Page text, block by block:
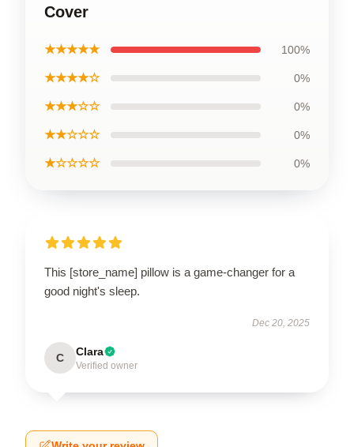
Cover
★★★★★ 100%
★★★★☆ 0%
★★★☆☆ 0%
★★☆☆☆ 0%
★☆☆☆☆ 0%
This [store_name] pillow is a game-changer for a
good night's sleep.
Dec 20, 2025
C Clara
Verified owner